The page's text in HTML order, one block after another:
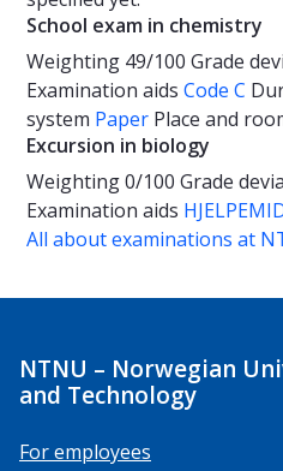
School exam in chemistry
Weighting 49/100 Grade
Examination aids Code C
system Paper Place and
Excursion in biology
Weighting0/100 Grade
Examination aids
All about examinations at
NTNU – Norwegian
and Technology
For employees